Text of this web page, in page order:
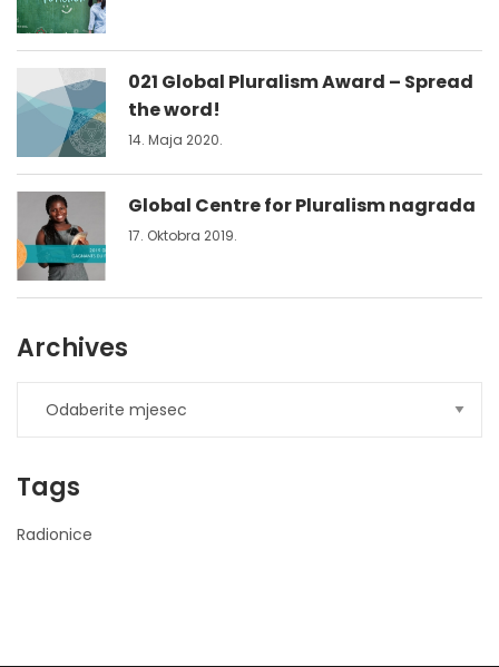
021 Global Pluralism Award – Spread
the word!
14. Maja 2020.
Global Centre for Pluralism nagrada
17. Oktobra 2019.
Archives
Tags
Radionice